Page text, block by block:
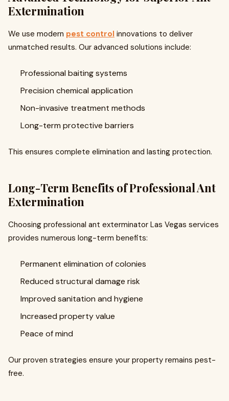
Extermination
We use modern pest control innovations to deliver
unmatched results. Our advanced solutions include:
Professional baiting systems
Precision chemical application
Non-invasive treatment methods
Long-term protective barriers
This ensures complete elimination and lasting protection.
Long-Term Benefits of Professional Ant
Extermination
Choosing professional ant exterminator Las Vegas services
provides numerous long-term benefits:
Permanent elimination of colonies
Reduced structural damage risk
Improved sanitation and hygiene
Increased property value
Peace of mind
Our proven strategies ensure your property remains pest-
free.